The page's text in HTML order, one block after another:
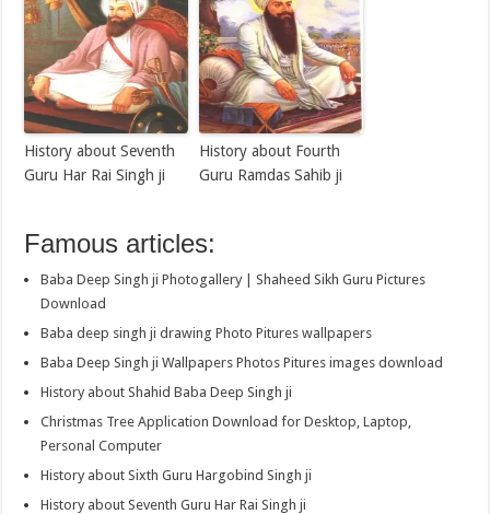
History about Seventh
Guru Har Rai Singh ji
History about Fourth
Guru Ramdas Sahib ji
Famous articles:
Baba Deep Singh ji Photogallery | Shaheed Sikh Guru Pictures
Download
Baba deep singh ji drawing Photo Pitures wallpapers
Baba Deep Singh ji Wallpapers Photos Pitures images download
History about Shahid Baba Deep Singh ji
Christmas Tree Application Download for Desktop, Laptop,
Personal Computer
History about Sixth Guru Hargobind Singh ji
History about Seventh Guru Har Rai Singh ji